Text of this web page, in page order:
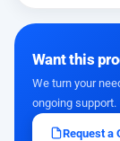
Want this
We turn your
ongoing support.
Request a